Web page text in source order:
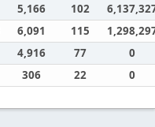
5,166 102
6,091 115
4,916 77
0
306 22 0